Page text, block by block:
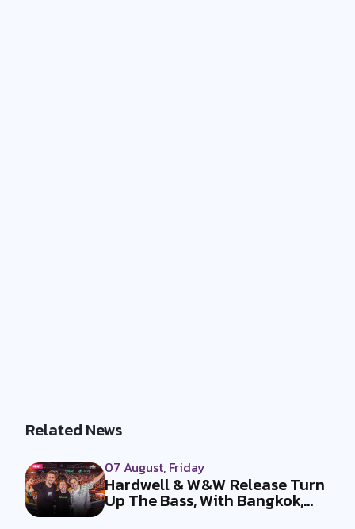
Related News
07 August, Friday
Hardwell & W&W Release Turn
Up The Bass, With Bangkok,
the T...